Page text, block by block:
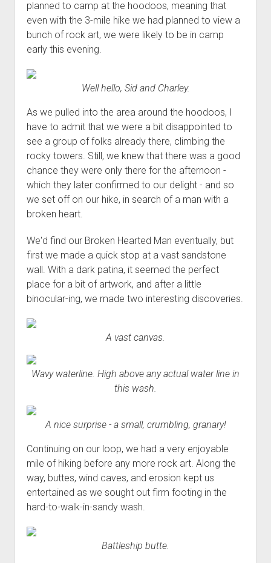
planned to camp at the hoodoos, meaning that
even with the 3-mile hike we had planned to view a
bunch of rock art, we were likely to be in camp
early this evening.
Well hello, Sid and Charley.
As we pulled into the area around the hoodoos, I
have to admit that we were a bit disappointed to
see a group of folks already there, climbing the
rocky towers. Still, we knew that there was a good
chance they were only there for the afternoon -
which they later confirmed to our delight - and so
we set off on our hike, in search of a man with a
broken heart.
We'd find our Broken Hearted Man eventually, but
first we made a quick stop at a vast sandstone
wall. With a dark patina, it seemed the perfect
place for a bit of artwork, and after a little
binocular-ing, we made two interesting discoveries.
A vast canvas.
Wavy waterline. High above any actual water line in
this wash.
A nice surprise - a small, crumbling, granary!
Continuing on our loop, we had a very enjoyable
mile of hiking before any more rock art. Along the
way, buttes, wind caves, and erosion kept us
entertained as we sought out firm footing in the
hard-to-walk-in-sandy wash.
Battleship butte.